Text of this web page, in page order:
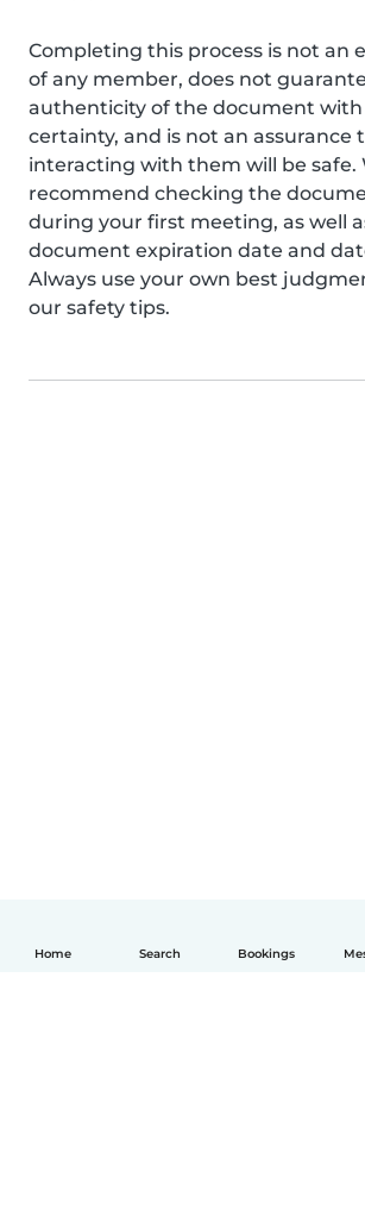
Home Search Bookings
Completing this process is not an
of any member, does not
authenticity of the document with
certainty, and is not an assurance
interacting with them will be safe.
recommend checking the
during your first meeting, as well
document expiration date and
Always use your own best
our safety tips.